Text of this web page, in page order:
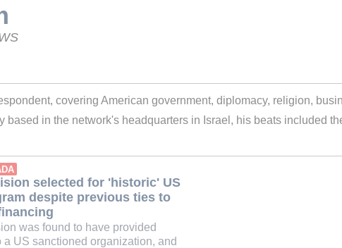
covering American government, diplomacy, religion,
in the network's headquarters in Israel, his beats included
selected for 'historic' US
despite previous ties to
was found to have provided
a US sanctioned organization, and